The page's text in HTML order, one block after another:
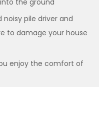
the ground
pile driver and
to damage your house
enjoy the comfort of